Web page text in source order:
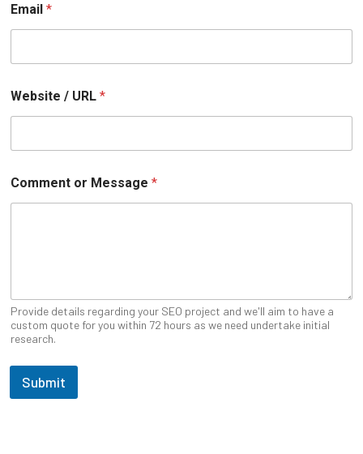
Email *
Website / URL *
Comment or Message *
Provide details regarding your SEO project and we'll aim to have a
custom quote for you within 72 hours as we need undertake initial
research.
Submit